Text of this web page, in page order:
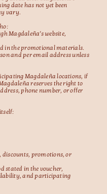
date has not yet been
vary.
Magdaleña’s website,
in the promotional materials.
and per email address unless
Magdaleña locations, if
reserves the right to
phone number, or offer
discounts, promotions, or
stated in the voucher,
and participating